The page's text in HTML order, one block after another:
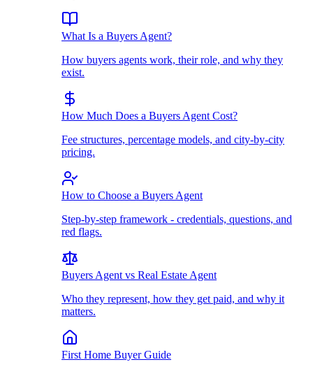
What Is a Buyers Agent?
How buyers agents work, their role, and why they
exist.
How Much Does a Buyers Agent Cost?
Fee structures, percentage models, and city-by-city
pricing.
How to Choose a Buyers Agent
Step-by-step framework - credentials, questions, and
red flags.
Buyers Agent vs Real Estate Agent
Who they represent, how they get paid, and why it
matters.
First Home Buyer Guide